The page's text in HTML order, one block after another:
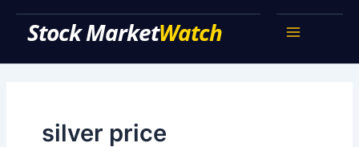
Stock Market Watch
silver price